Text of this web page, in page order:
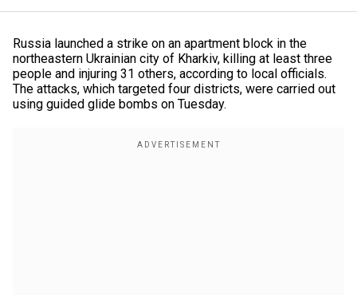
Russia launched a strike on an apartment block in the
northeastern Ukrainian city of Kharkiv, killing at least three
people and injuring 31 others, according to local officials.
The attacks, which targeted four districts, were carried out
using guided glide bombs on Tuesday.